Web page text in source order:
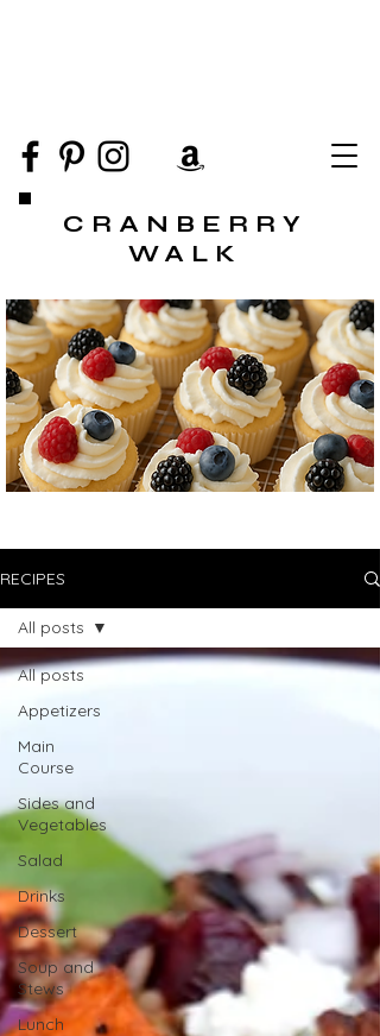
CRANBERRY
WALK
RECIPES
All posts
Appetizers
Main
Course
Sides and
Vegetables
Salad
Drinks
Dessert
Soup and
Stews
Lunch
All posts